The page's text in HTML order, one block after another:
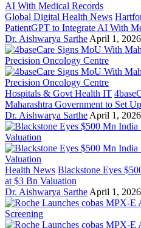
Global Digital Health News
PatientGPT to Integrate AI With
Dr. Aishwarya Sarthe April 1, 2026
Hospitals & Govt Health IT
Maharashtra Government to Set
Dr. Aishwarya Sarthe April 1, 2026
Health News Blackstone Eyes
at $3 Bn Valuation
Dr. Aishwarya Sarthe April 1, 2026